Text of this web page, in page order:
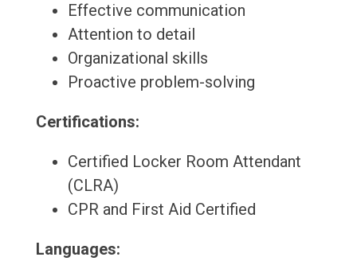
Effective communication
Attention to detail
Organizational skills
Proactive problem-solving
Certifications:
Certified Locker Room Attendant
(CLRA)
CPR and First Aid Certified
Languages: